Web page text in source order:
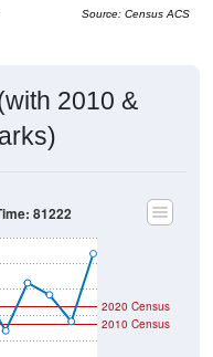
Source: Census ACS
2010 &
2020 Census
2010 Census
81222